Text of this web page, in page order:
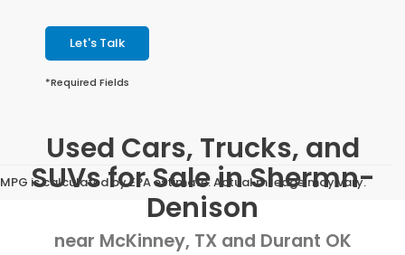
Let's Talk
*Required Fields
MPG is calculated by EPA estimate. Actual mileage may vary.
Used Cars, Trucks, and
SUVs for Sale in Shermn-
Denison
near McKinney, TX and Durant OK